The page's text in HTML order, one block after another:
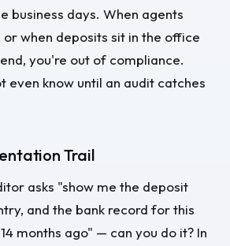
business days. When agents
or when deposits sit in the office
you're out of compliance.
even know until an audit catches
Trail
asks "show me the deposit
and the bank record for this
months ago" — can you do it? In